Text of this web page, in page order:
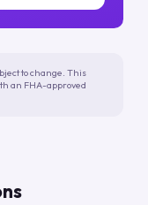
to change. This
an FHA-approved